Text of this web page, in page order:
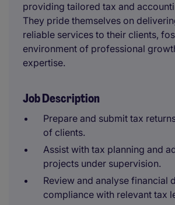
providing tailored tax and
They pride themselves on
reliable services to their clients,
environment of professional
expertise.
Job Description
Prepare and submit tax
of clients.
Assist with tax planning and
projects under supervision.
Review and analyse financial
compliance with relevant tax